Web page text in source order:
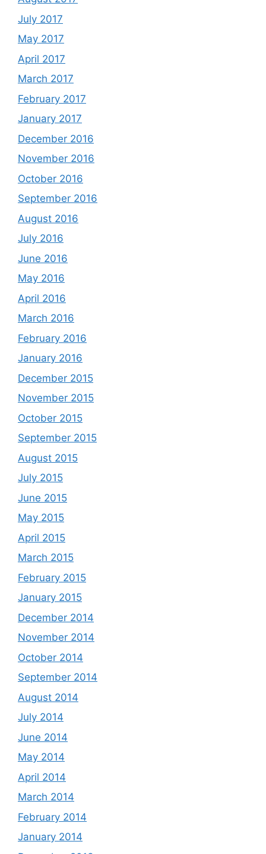
July 2017
May 2017
April 2017
March 2017
February 2017
January 2017
December 2016
November 2016
October 2016
September 2016
August 2016
July 2016
June 2016
May 2016
April 2016
March 2016
February 2016
January 2016
December 2015
November 2015
October 2015
September 2015
August 2015
July 2015
June 2015
May 2015
April 2015
March 2015
February 2015
January 2015
December 2014
November 2014
October 2014
September 2014
August 2014
July 2014
June 2014
May 2014
April 2014
March 2014
February 2014
January 2014